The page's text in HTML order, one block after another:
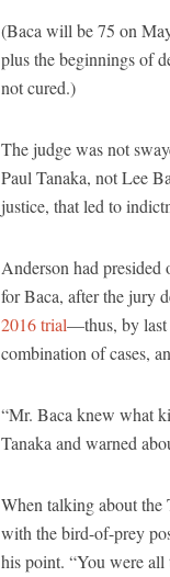
(Baca will be 75 on
plus the beginnings of
not cured.)
The judge was not
Paul Tanaka, not Lee
justice, that led to
Anderson had
for Baca, after the jury
2016 trial—thus, by last
combination of cases,
“Mr. Baca knew what
Tanaka and warned
When talking about the
with the bird-of-prey
his point. “You were